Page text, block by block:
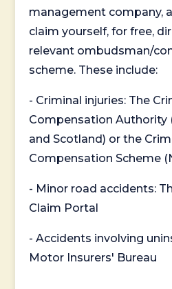
management company,
claim yourself, for free,
relevant ombudsman/
scheme. These include:
- Criminal injuries: The
Compensation Authority
and Scotland) or the
Compensation Scheme
- Minor road accidents:
Claim Portal
- Accidents involving
Motor Insurers' Bureau